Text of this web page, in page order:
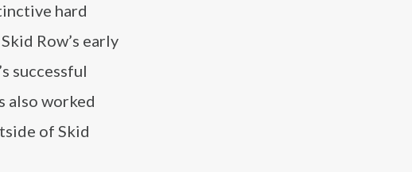
hard
Row’s early
successful
also worked
of Skid